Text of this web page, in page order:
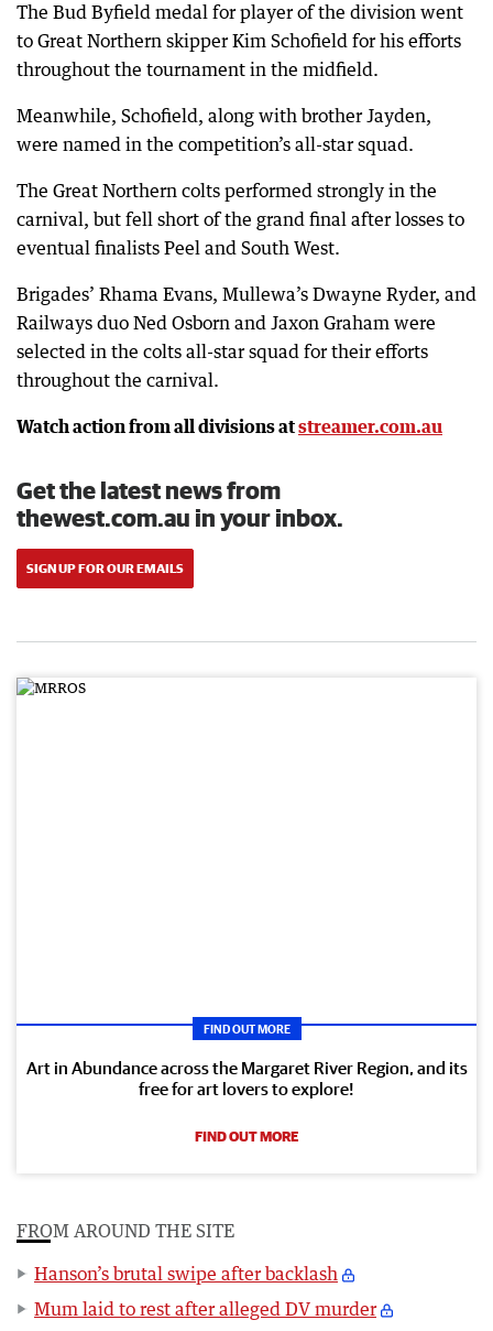
The Bud Byfield medal for player of the division went
to Great Northern skipper Kim Schofield for his efforts
throughout the tournament in the midfield.
Meanwhile, Schofield, along with brother Jayden,
were named in the competition’s all-star squad.
The Great Northern colts performed strongly in the
carnival, but fell short of the grand final after losses to
eventual finalists Peel and South West.
Brigades’ Rhama Evans, Mullewa’s Dwayne Ryder, and
Railways duo Ned Osborn and Jaxon Graham were
selected in the colts all-star squad for their efforts
throughout the carnival.
Watch action from all divisions atstreamer.com.au
Get the latest news from
thewest.com.au in your inbox.
SIGN UP FOR OUR EMAILS
FIND OUT MORE
Art in Abundance across the Margaret River Region, and its
free for art lovers to explore!
FIND OUT MORE
FROM AROUND THE SITE
Hanson’s brutal swipe after backlash
Mum laid to rest after alleged DV murder